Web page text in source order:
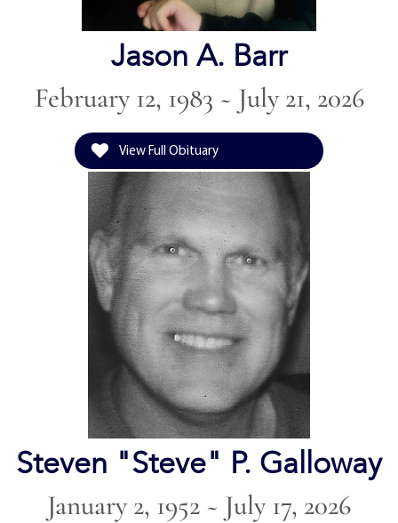
Jason A. Barr
February 12, 1983 ~ July 21, 2026
View Full Obituary
Steven "Steve" P. Galloway
January 2, 1952 ~ July 17, 2026